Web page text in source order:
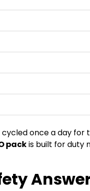
once a day for
packis built for duty